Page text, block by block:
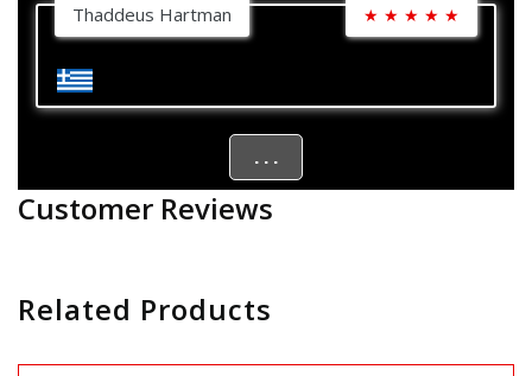
Thaddeus Hartman ★ ★ ★ ★ ★
. . .
Customer Reviews
Related Products